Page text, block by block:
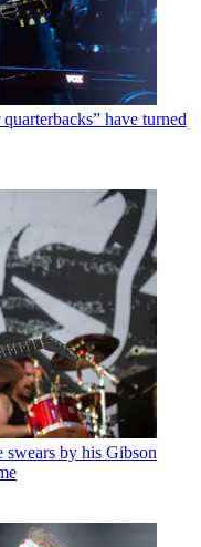
have turned
swears by his Gibson